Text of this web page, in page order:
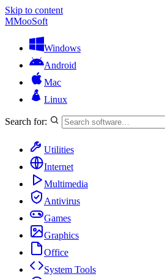
Skip to content
MMooSoft
Windows
Android
Mac
Linux
Search for:
Utilities
Internet
Multimedia
Antivirus
Games
Graphics
Office
System Tools